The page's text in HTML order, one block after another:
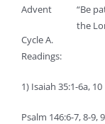
“Be
the
Advent
Cycle A.
Readings:
1) Isaiah 35:1-6a, 10
Psalm 146:6-7, 8-9,